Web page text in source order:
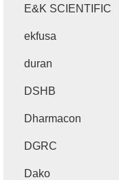
E&K SCIENTIFIC
ekfusa
duran
DSHB
Dharmacon
DGRC
Dako